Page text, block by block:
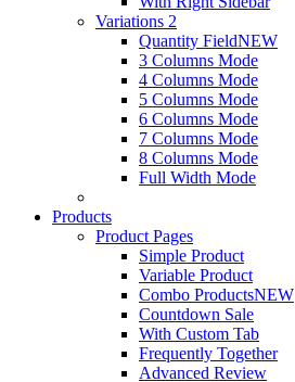
Variations 2
Quantity FieldNEW
3 Columns Mode
4 Columns Mode
5 Columns Mode
6 Columns Mode
7 Columns Mode
8 Columns Mode
Full Width Mode
Products
Product Pages
Simple Product
Variable Product
Combo ProductsNEW
Countdown Sale
With Custom Tab
Frequently Together
Advanced Review